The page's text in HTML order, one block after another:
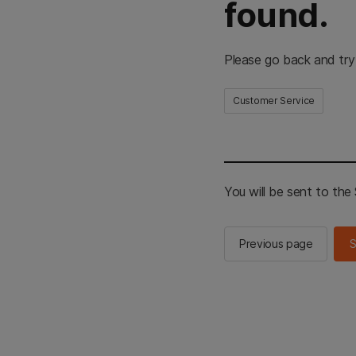
found.
Please go back and
Customer Service
You will be sent to the
Previous page